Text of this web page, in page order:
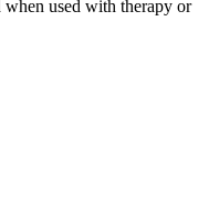
used with therapy or